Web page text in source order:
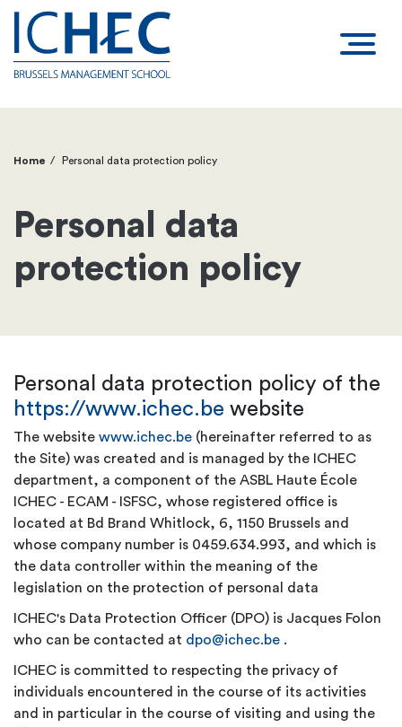
Breadcrumb
Home Personal data protection policy
Personal data
protection policy
Personal data protection policy of the
https://www.ichec.be website
The website www.ichec.be (hereinafter referred to as
the Site) was created and is managed by the ICHEC
department, a component of the ASBL Haute École
ICHEC - ECAM - ISFSC, whose registered office is
located at Bd Brand Whitlock, 6, 1150 Brussels and
whose company number is 0459.634.993, and which is
the data controller within the meaning of the
legislation on the protection of personal data
ICHEC's Data Protection Officer (DPO) is Jacques Folon
who can be contacted at dpo@ichec.be .
ICHEC is committed to respecting the privacy of
individuals encountered in the course of its activities
and in particular in the course of visiting and using the